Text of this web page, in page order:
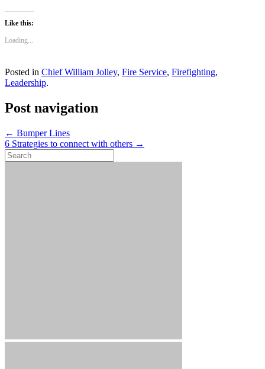
Like this:
Loading...
Posted in Chief William Jolley, Fire Service, Firefighting,
Leadership.
Post navigation
← Bumper Lines
6 Strategies to connect with others →
Search
for: